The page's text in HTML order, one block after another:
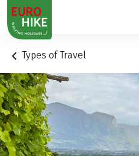
1
Types of Travel